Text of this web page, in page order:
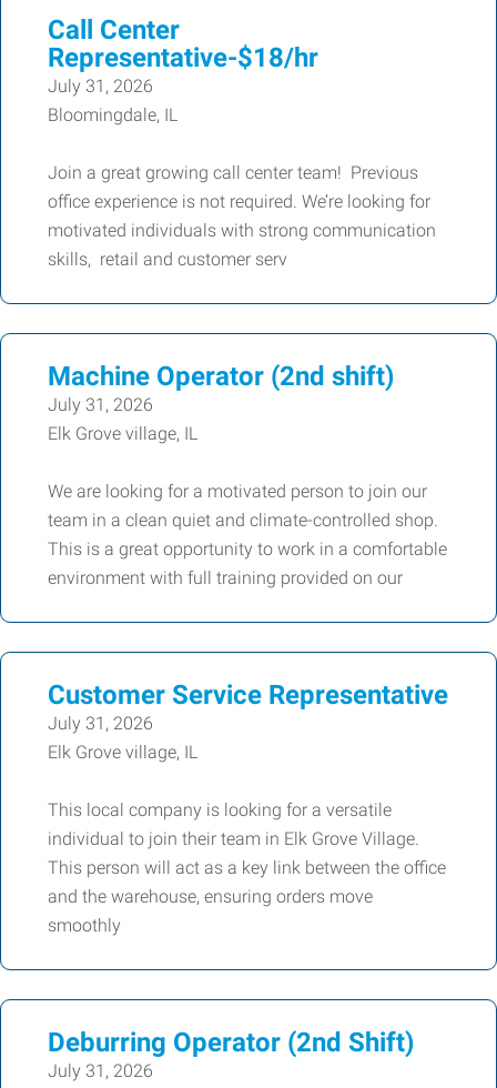
Call Center
Representative-$18/hr
July 31, 2026
Bloomingdale, IL
Join a great growing call center team! Previous
office experience is not required. We’re looking for
motivated individuals with strong communication
skills, retail and customer serv
Machine Operator (2nd shift)
July 31, 2026
Elk Grove village, IL
We are looking for a motivated person to join our
team in a clean quiet and climate-controlled shop.
This is a great opportunity to work in a comfortable
environment with full training provided on our
Customer Service Representative
July 31, 2026
Elk Grove village, IL
This local company is looking for a versatile
individual to join their team in Elk Grove Village.
This person will act as a key link between the office
and the warehouse, ensuring orders move
smoothly
Deburring Operator (2nd Shift)
July 31, 2026